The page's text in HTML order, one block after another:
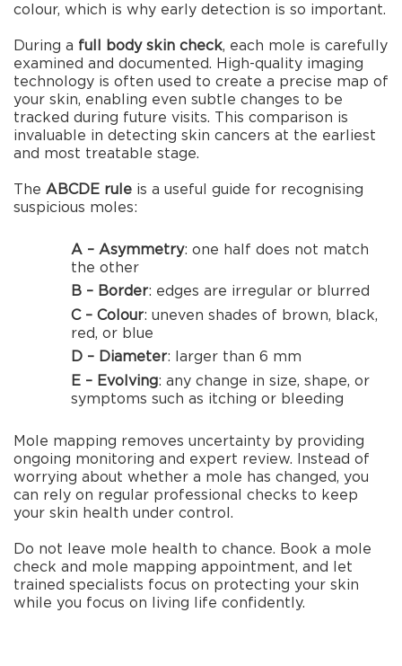
colour, which is why early detection is so important.
During a full body skin check, each mole is carefully
examined and documented. High-quality imaging
technology is often used to create a precise map of
your skin, enabling even subtle changes to be
tracked during future visits. This comparison is
invaluable in detecting skin cancers at the earliest
and most treatable stage.
The ABCDE rule is a useful guide for recognising
suspicious moles:
A – Asymmetry: one half does not match
the other
B – Border: edges are irregular or blurred
C – Colour: uneven shades of brown, black,
red, or blue
D – Diameter: larger than 6 mm
E – Evolving: any change in size, shape, or
symptoms such as itching or bleeding
Mole mapping removes uncertainty by providing
ongoing monitoring and expert review. Instead of
worrying about whether a mole has changed, you
can rely on regular professional checks to keep
your skin health under control.
Do not leave mole health to chance. Book a mole
check and mole mapping appointment, and let
trained specialists focus on protecting your skin
while you focus on living life confidently.